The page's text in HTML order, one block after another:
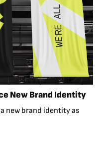
New Brand Identity
new brand identity as